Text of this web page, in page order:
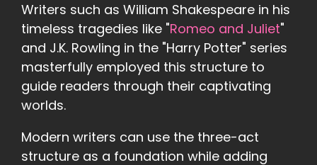
Writers such as William Shakespeare in his
timeless tragedies like "Romeo and Juliet"
and J.K. Rowling in the "Harry Potter" series
masterfully employed this structure to
guide readers through their captivating
worlds.
Modern writers can use the three-act
structure as a foundation while adding